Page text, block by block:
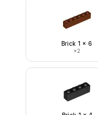
Brick 1 x 6
×2